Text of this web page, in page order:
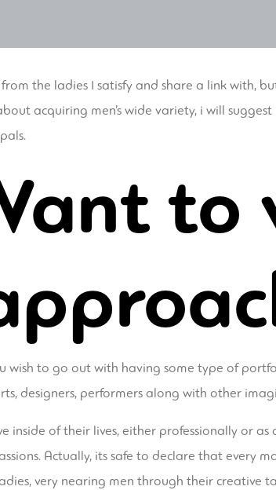
the ladies I satisfy and share a link with,
acquiring men’s wide variety, i will
to
wish to go out with having some type of
designers, performers along with other
inside of their lives, either professionally or
Actually, its safe to declare that every
very nearing men through their creative